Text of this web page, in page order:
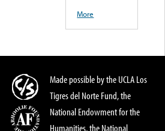
More
Made possible by the UCLA Los
Tigres del Norte Fund, the
National Endowment for the
Humanities, the National